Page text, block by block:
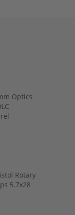
Optics
Rotary
5.7x28